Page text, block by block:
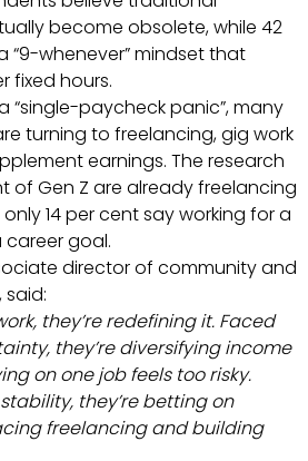
become obsolete, while 42
“9-whenever” mindset that
fixed hours.
“single-paycheck panic”, many
turning to freelancing, gig work
earnings. The research
of Gen Z are already freelancing
14 per cent say working for a
goal.
director of community and
said:
they’re redefining it. Faced
they’re diversifying income
on one job feels too risky.
they’re betting on
freelancing and building